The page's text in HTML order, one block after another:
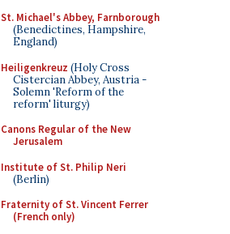
St. Michael's Abbey, Farnborough
(Benedictines, Hampshire,
England)
Heiligenkreuz (Holy Cross
Cistercian Abbey, Austria -
Solemn 'Reform of the
reform' liturgy)
Canons Regular of the New
Jerusalem
Institute of St. Philip Neri
(Berlin)
Fraternity of St. Vincent Ferrer
(French only)